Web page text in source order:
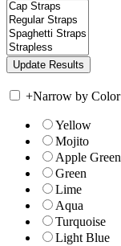
+Narrow by Color
Yellow
Mojito
Apple Green
Green
Lime
Aqua
Turquoise
Light Blue